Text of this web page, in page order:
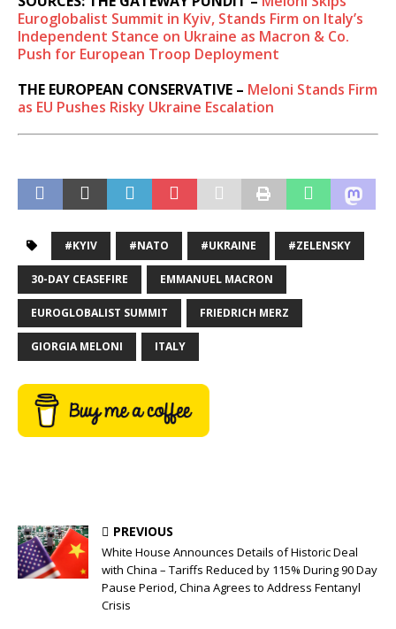
Euroglobalist Summit in Kyiv, Stands Firm on Italy’s
Independent Stance on Ukraine as Macron & Co.
Push for European Troop Deployment
THE EUROPEAN CONSERVATIVE – Meloni Stands Firm
as EU Pushes Risky Ukraine Escalation
#KYIV #NATO #UKRAINE #ZELENSKY
30-DAY CEASEFIRE EMMANUEL MACRON
EUROGLOBALIST SUMMIT FRIEDRICH MERZ
GIORGIA MELONI ITALY
PREVIOUS
White House Announces Details of Historic Deal
with China – Tariffs Reduced by 115% During 90 Day
Pause Period, China Agrees to Address Fentanyl
Crisis